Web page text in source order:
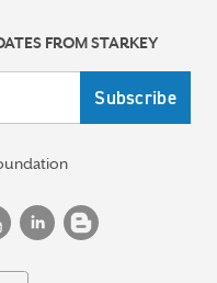
FROM STARKEY